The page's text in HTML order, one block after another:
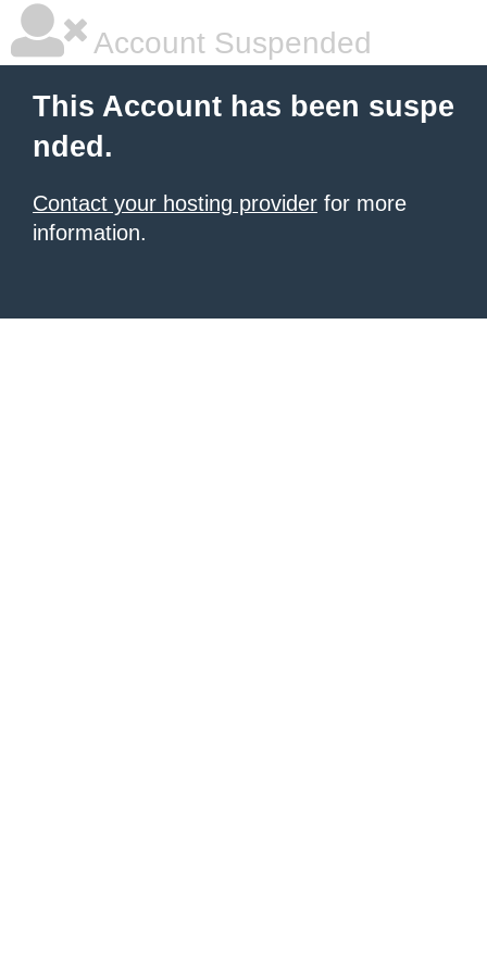
Account Suspended
This Account has been suspe
nded.
Contact your hosting provider for more
information.